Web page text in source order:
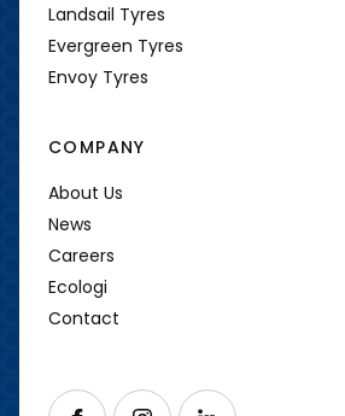
Landsail Tyres
Evergreen Tyres
Envoy Tyres
COMPANY
About Us
News
Careers
Ecologi
Contact
Follow us on Facebook
Follow us on Instagram
Follow us on LinkedIn